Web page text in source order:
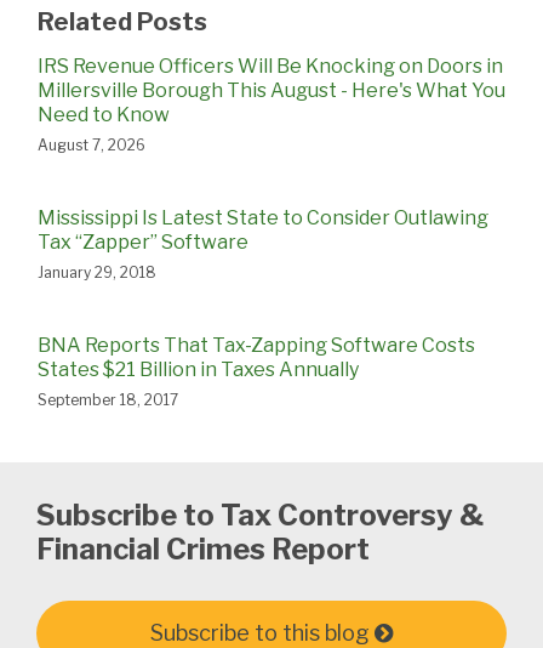
Related Posts
IRS Revenue Officers Will Be Knocking on Doors in
Millersville Borough This August - Here's What You
Need to Know
August 7, 2026
Mississippi Is Latest State to Consider Outlawing
Tax “Zapper” Software
January 29, 2018
BNA Reports That Tax-Zapping Software Costs
States $21 Billion in Taxes Annually
September 18, 2017
Subscribe to Tax Controversy &
Financial Crimes Report
Subscribe to this blog